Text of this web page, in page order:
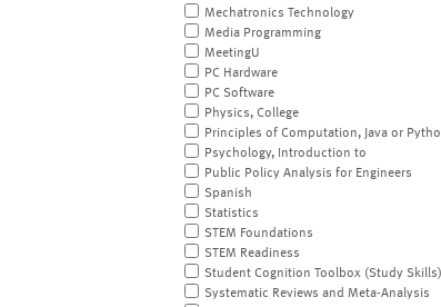
Mechatronics Technology
Media Programming
MeetingU
PC Hardware
PC Software
Physics, College
Principles of Computation, Java or
Psychology, Introduction to
Public Policy Analysis for Engineers
Spanish
Statistics
STEM Foundations
STEM Readiness
Student Cognition Toolbox (Study Skills)
Systematic Reviews and Meta-Analysis